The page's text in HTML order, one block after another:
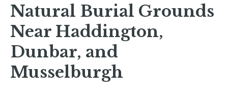
Natural Burial Grounds
Near Haddington,
Dunbar, and
Musselburgh